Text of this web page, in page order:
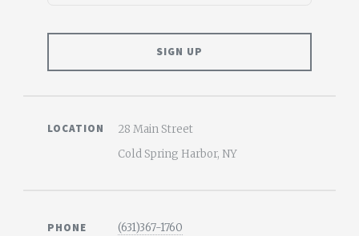
LOCATION
28 Main Street
Cold Spring Harbor, NY
PHONE (631)367-1760